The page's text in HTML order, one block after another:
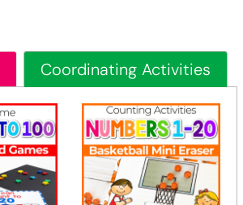
Coordinating Activities